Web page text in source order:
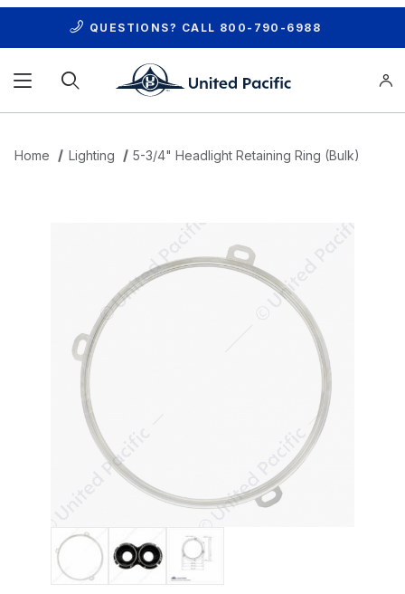
QUESTIONS? CALL 800-790-6988
Home Lighting 5-3/4" Headlight Retaining Ring (Bulk)
Thumbnail Filmstrip of 5-3/4" Headlight